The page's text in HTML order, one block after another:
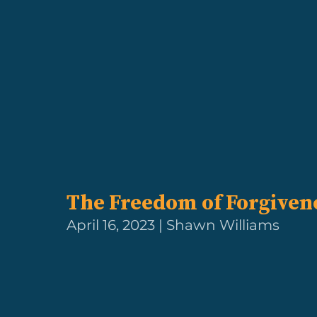
The Freedom of
April 16, 2023 | Shawn Williams